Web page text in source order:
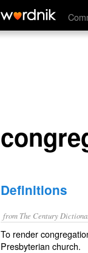
congregationalize
Definitions
from The Century
To render
Presbyterian church.